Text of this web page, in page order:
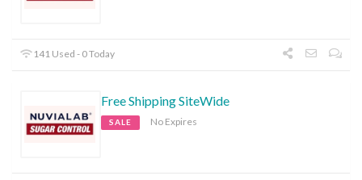
141 Used - 0 Today
Free Shipping SiteWide
SALE No Expires